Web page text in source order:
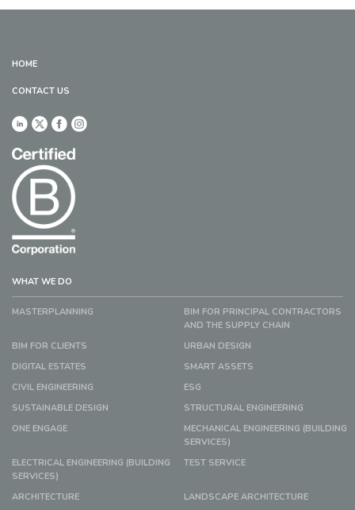
HOME
CONTACT US
WHAT WE DO
MASTERPLANNING
BIM FOR PRINCIPAL CONTRACTORS
AND THE SUPPLY CHAIN
BIM FOR CLIENTS
URBAN DESIGN
DIGITAL ESTATES
SMART ASSETS
CIVIL ENGINEERING
ESG
SUSTAINABLE DESIGN
STRUCTURAL ENGINEERING
ONE ENGAGE
MECHANICAL ENGINEERING (BUILDING
SERVICES)
ELECTRICAL ENGINEERING (BUILDING
SERVICES)
TEST SERVICE
ARCHITECTURE
LANDSCAPE ARCHITECTURE